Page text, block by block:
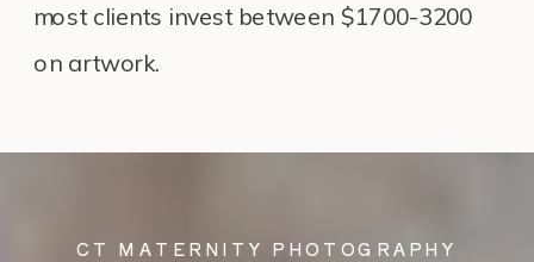
most clients invest between $1700-3200
on artwork.
CT MATERNITY PHOTOGRAPHY